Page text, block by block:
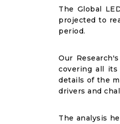
The Global
projected to
period.
Our
covering all its
details of the
drivers and
The analysis